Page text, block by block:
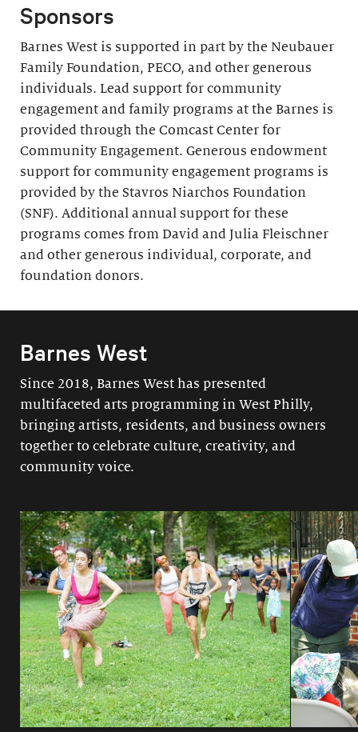
Sponsors
Barnes West is supported in part by the Neubauer
Family Foundation, PECO, and other generous
individuals. Lead support for community
engagement and family programs at the Barnes is
provided through the Comcast Center for
Community Engagement. Generous endowment
support for community engagement programs is
provided by the Stavros Niarchos Foundation
(SNF). Additional annual support for these
programs comes from David and Julia Fleischner
and other generous individual, corporate, and
foundation donors.
Barnes West
Since 2018, Barnes West has presented
multifaceted arts programming in West Philly,
bringing artists, residents, and business owners
together to celebrate culture, creativity, and
community voice.